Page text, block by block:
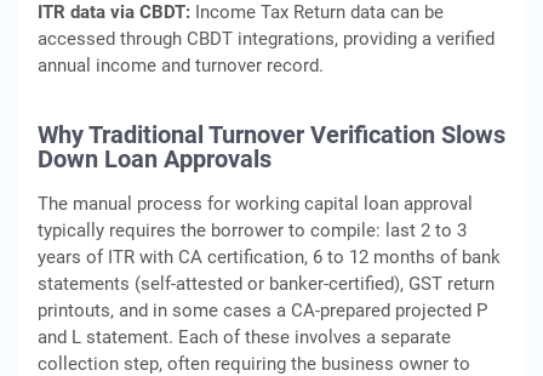
ITR data via CBDT: Income Tax Return data can be
accessed through CBDT integrations, providing a verified
annual income and turnover record.
Why Traditional Turnover Verification Slows
Down Loan Approvals
The manual process for working capital loan approval
typically requires the borrower to compile: last 2 to 3
years of ITR with CA certification, 6 to 12 months of bank
statements (self-attested or banker-certified), GST return
printouts, and in some cases a CA-prepared projected P
and L statement. Each of these involves a separate
collection step, often requiring the business owner to